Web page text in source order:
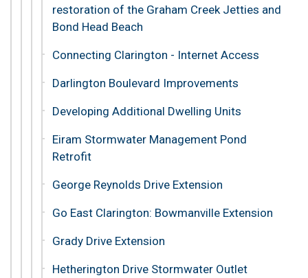
restoration of the Graham Creek Jetties and
Bond Head Beach
Connecting Clarington - Internet Access
Darlington Boulevard Improvements
Developing Additional Dwelling Units
Eiram Stormwater Management Pond
Retrofit
George Reynolds Drive Extension
Go East Clarington: Bowmanville Extension
Grady Drive Extension
Hetherington Drive Stormwater Outlet